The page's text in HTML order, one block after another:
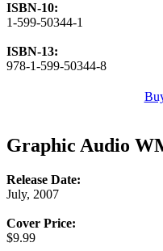
ISBN-10:
1-599-50344-1
ISBN-13:
978-1-599-50344-8
Graphic Audio
Release Date:
July, 2007
Cover Price:
$9.99